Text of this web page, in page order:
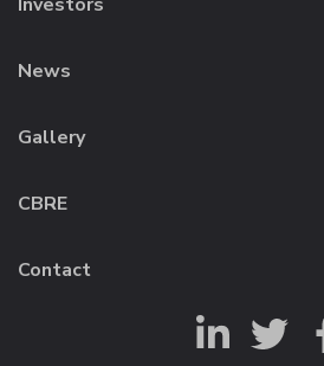
News
Gallery
CBRE
Contact